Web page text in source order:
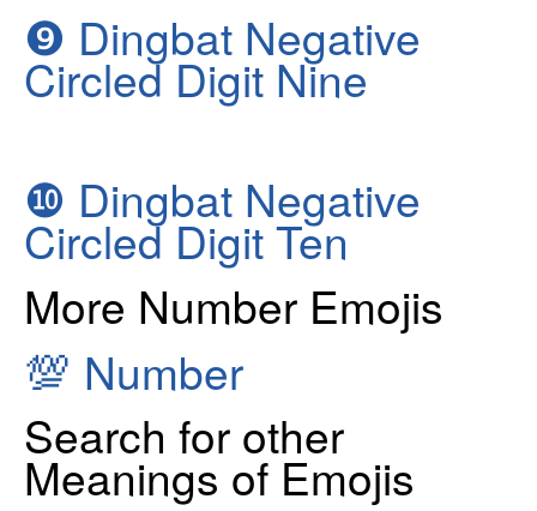
❾ Dingbat Negative
Circled Digit Nine
❿ Dingbat Negative
Circled Digit Ten
More Number Emojis
💯 Number
Search for other
Meanings of Emojis